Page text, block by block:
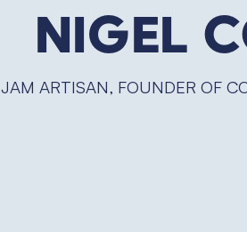
Nigel
JAM ARTISAN, FOUNDER OF